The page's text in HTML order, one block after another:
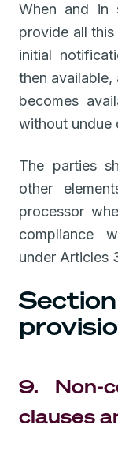
When and
provide all
initial
then
becomes
without undue
The parties
other
processor
compliance
under Articles
9. Non-
clauses